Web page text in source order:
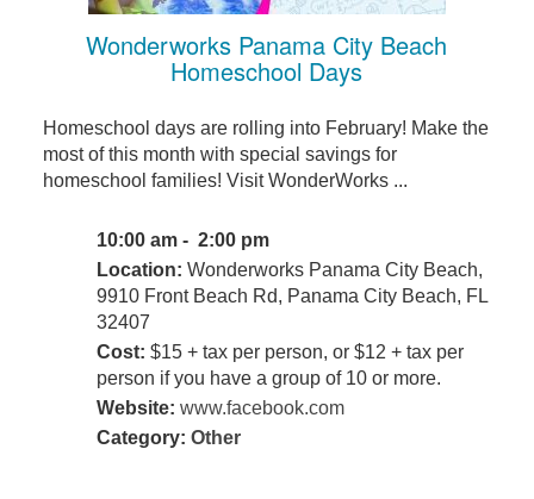
Wonderworks Panama City Beach
Homeschool Days
Homeschool days are rolling into February! Make the
most of this month with special savings for
homeschool families! Visit WonderWorks ...
10:00 am - 2:00 pm
Location: Wonderworks Panama City Beach,
9910 Front Beach Rd, Panama City Beach, FL
32407
Cost: $15 + tax per person, or $12 + tax per
person if you have a group of 10 or more.
Website: www.facebook.com
Category: Other